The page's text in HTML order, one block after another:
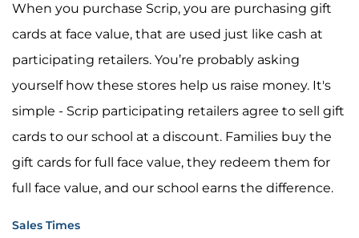
When you purchase Scrip, you are purchasing gift
cards at face value, that are used just like cash at
participating retailers. You’re probably asking
yourself how these stores help us raise money. It's
simple - Scrip participating retailers agree to sell gift
cards to our school at a discount. Families buy the
gift cards for full face value, they redeem them for
full face value, and our school earns the difference.
Sales Times